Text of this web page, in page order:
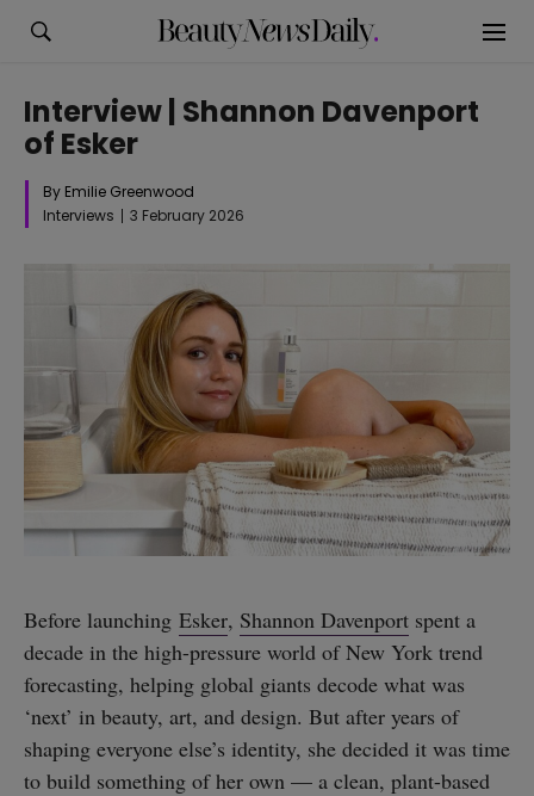
Interview | Shannon Davenport
of Esker
By Emilie Greenwood
Interviews
3 February 2026
Before launching Esker, Shannon Davenport spent a
decade in the high-pressure world of New York trend
forecasting, helping global giants decode what was
‘next’ in beauty, art, and design. But after years of
shaping everyone else’s identity, she decided it was time
to build something of her own — a clean, plant-based